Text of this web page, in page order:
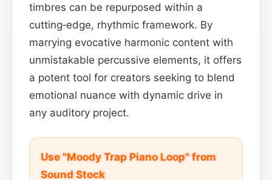
timbres can be repurposed within a
cutting‑edge, rhythmic framework. By
marrying evocative harmonic content with
unmistakable percussive elements, it offers
a potent tool for creators seeking to blend
emotional nuance with dynamic drive in
any auditory project.
Use "Moody Trap Piano Loop" from
Sound Stock